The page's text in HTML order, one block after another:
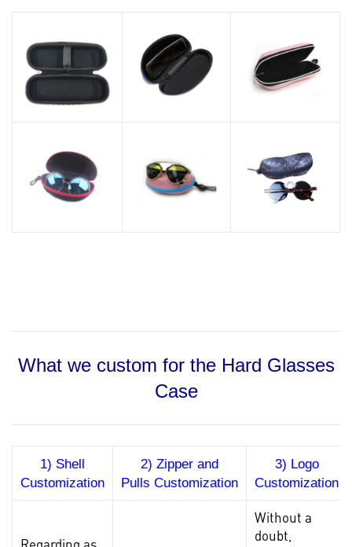
What we custom for the Hard Glasses
Case
1) Shell
Customization
2) Zipper and
Pulls Customization
3) Logo
Customization
Regarding as
Without a
doubt,